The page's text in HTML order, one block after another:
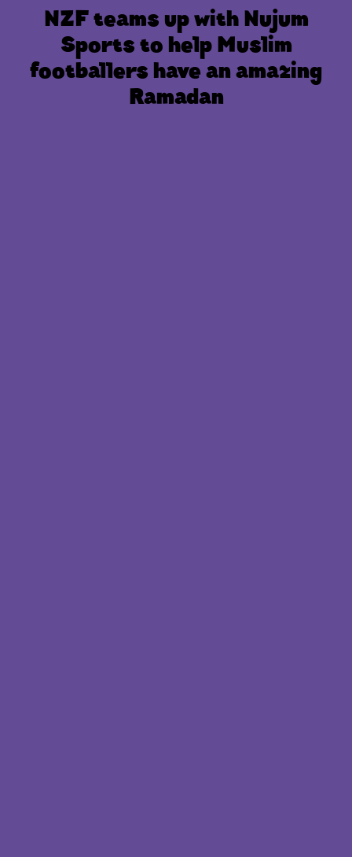
NZF teams up with Nujum
Sports to help Muslim
footballers have an amazing
Ramadan